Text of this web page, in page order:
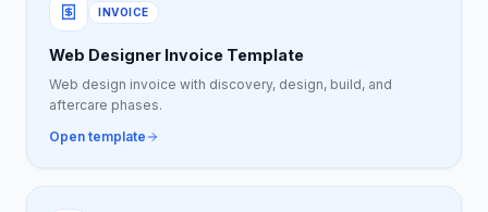
INVOICE
Web Designer Invoice Template
Web design invoice with discovery, design, build, and
aftercare phases.
Open template